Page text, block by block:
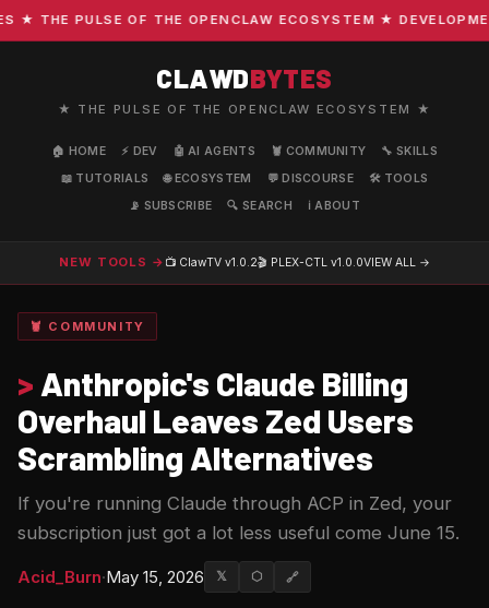
PULSE OF THE OPENCLAW ECOSYSTEM ★
CLAWDBYTES
★ THE PULSE OF THE OPENCLAW ECOSYSTEM ★
🏠 HOME ⚡ DEV 🤖 AI AGENTS 🦞 COMMUNITY
🔧 SKILLS
📖 TUTORIALS
🌐 ECOSYSTEM 💬 DISCOURSE
🛠️ TOOLS
📡 SUBSCRIBE
🔍 SEARCH ℹ️ ABOUT
NEW TOOLS → 📺 ClawTV v1.0.2🎬 PLEX-CTL v1.0.0VIEW ALL →
🦞 COMMUNITY
> Anthropic's Claude Billing
Overhaul Leaves Zed Users
Scrambling Alternatives
If you're running Claude through ACP in Zed, your
subscription just got a lot less useful come June 15.
Acid_Burn·May 15, 2026 𝕏 ⬡ 🔗